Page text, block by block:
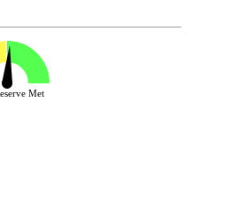
Met